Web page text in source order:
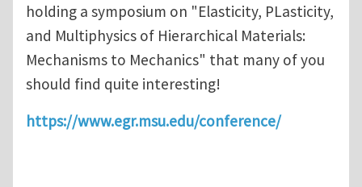
holding a symposium on "Elasticity, PLasticity,
and Multiphysics of Hierarchical Materials:
Mechanisms to Mechanics" that many of you
should find quite interesting!
https://www.egr.msu.edu/conference/